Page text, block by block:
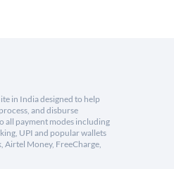
in India designed to help
and disburse
all payment modes including
UPI and popular wallets
Money, FreeCharge,